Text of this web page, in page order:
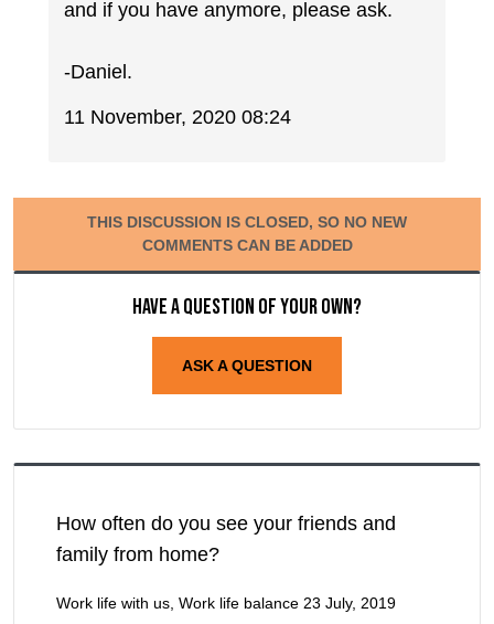
and if you have anymore, please ask.
-Daniel.
11 November, 2020 08:24
THIS DISCUSSION IS CLOSED, SO NO NEW
COMMENTS CAN BE ADDED
Have a question of your own?
ASK A QUESTION
How often do you see your friends and
family from home?
Work life with us, Work life balance 23 July, 2019